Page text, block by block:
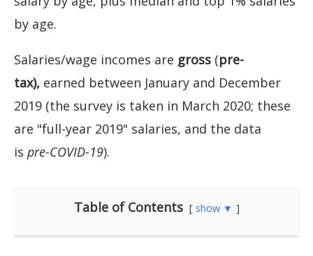
by age.
Salaries/wage incomes are gross (pre-
tax), earned between January and December
2019 (the survey is taken in March 2020; these
are "full-year 2019" salaries, and the data
is pre-COVID-19).
Table of Contents show ▼